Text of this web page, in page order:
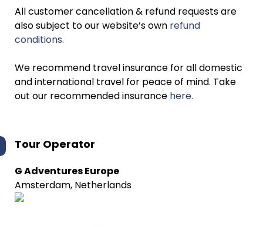
All customer cancellation & refund requests are
also subject to our website’s own refund
conditions.
We recommend travel insurance for all domestic
and international travel for peace of mind. Take
out our recommended insurance here.
Tour Operator
G Adventures Europe
Amsterdam, Netherlands